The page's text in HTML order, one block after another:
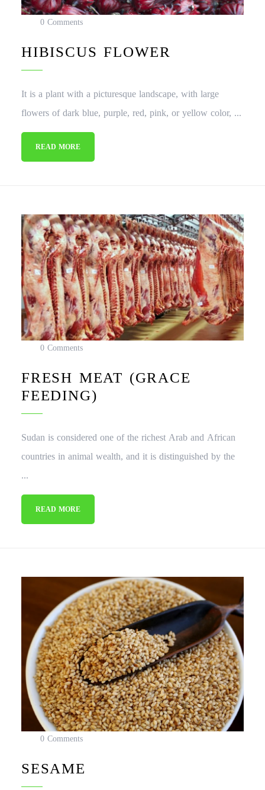
0 Comments
HIBISCUS FLOWER
It is a plant with a picturesque landscape, with large
flowers of dark blue, purple, red, pink, or yellow color, ...
READ MORE
0 Comments
FRESH MEAT (GRACE
FEEDING)
Sudan is considered one of the richest Arab and African
countries in animal wealth, and it is distinguished by the
...
READ MORE
0 Comments
SESAME